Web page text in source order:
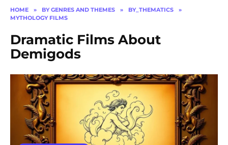
HOME » BY GENRES AND THEMES » BY_THEMATICS
»
MYTHOLOGY FILMS
Dramatic Films About
Demigods